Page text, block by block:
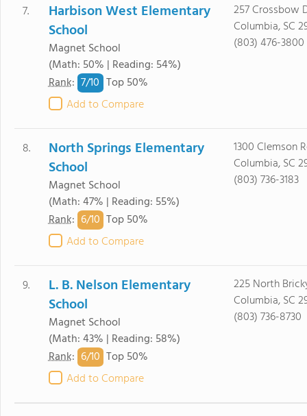
7.
Harbison West Elementary
School
Magnet School
(Math: 50% | Reading: 54%)
Rank: 7/10 Top 50%
Add to Compare
257 Crossbow
Columbia, SC
(803) 476-3800
8.
North Springs Elementary
School
Magnet School
(Math: 47% | Reading: 55%)
Rank: 6/10 Top 50%
Add to Compare
1300 Clemson
Columbia, SC
(803) 736-3183
9.
L. B. Nelson Elementary
School
Magnet School
(Math: 43% | Reading: 58%)
Rank: 6/10 Top 50%
Add to Compare
225 North
Columbia, SC
(803) 736-8730